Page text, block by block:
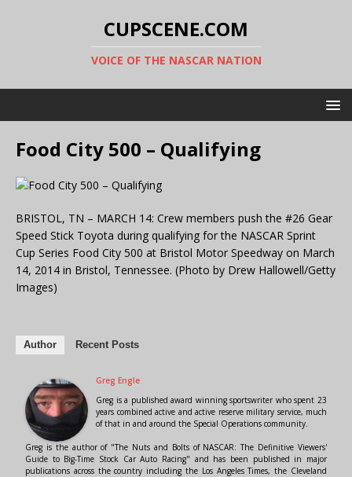
CUPSCENE.COM
VOICE OF THE NASCAR NATION
Food City 500 – Qualifying
BRISTOL, TN – MARCH 14: Crew members push the #26 Gear
Speed Stick Toyota during qualifying for the NASCAR Sprint
Cup Series Food City 500 at Bristol Motor Speedway on March
14, 2014 in Bristol, Tennessee. (Photo by Drew Hallowell/Getty
Images)
Author Recent Posts
Greg Engle
Greg is a published award winning sportswriter who spent 23
years combined active and active reserve military service, much
of that in and around the Special Operations community.
Greg is the author of "The Nuts and Bolts of NASCAR: The Definitive Viewers'
Guide to Big-Time Stock Car Auto Racing" and has been published in major
publications across the country including the Los Angeles Times, the Cleveland